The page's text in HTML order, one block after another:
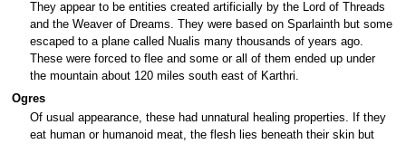
They appear to be entities created artificially by the Lord of Threads
and the Weaver of Dreams. They were based on Sparlainth but some
escaped to a plane called Nualis many thousands of years ago.
These were forced to flee and some or all of them ended up under
the mountain about 120 miles south east of Karthri.
Ogres
Of usual appearance, these had unnatural healing properties. If they
eat human or humanoid meat, the flesh lies beneath their skin but